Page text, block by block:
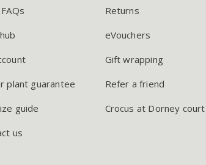
plant guarantee
guide
us
Returns
eVouchers
Gift wrapping
Refer a friend
Crocus at Dorney court